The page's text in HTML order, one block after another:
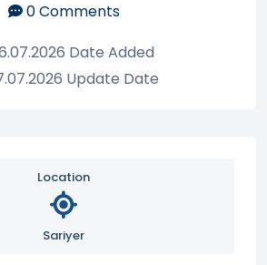
0Comments
Date Added
Update Date
Location
Sariyer